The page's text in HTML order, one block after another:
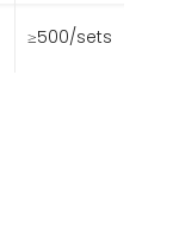
≥500/sets